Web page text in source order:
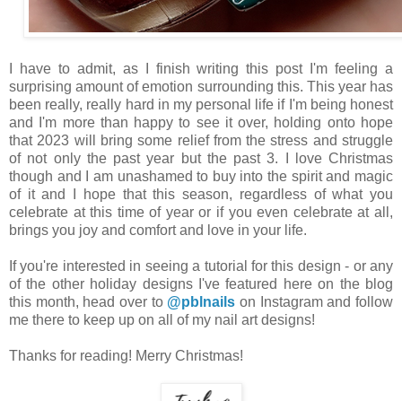
I have to admit, as I finish writing this post I'm feeling a
surprising amount of emotion surrounding this. This year has
been really, really hard in my personal life if I'm being honest
and I'm more than happy to see it over, holding onto hope
that 2023 will bring some relief from the stress and struggle
of not only the past year but the past 3. I love Christmas
though and I am unashamed to buy into the spirit and magic
of it and I hope that this season, regardless of what you
celebrate at this time of year or if you even celebrate at all,
brings you joy and comfort and love in your life.
If you're interested in seeing a tutorial for this design - or any
of the other holiday designs I've featured here on the blog
this month, head over to @pblnailson Instagram and follow
me there to keep up on all of my nail art designs!
Thanks for reading! Merry Christmas!